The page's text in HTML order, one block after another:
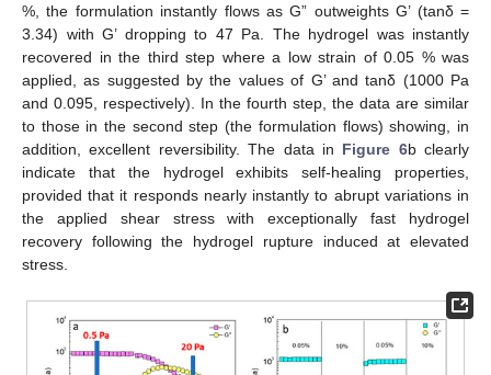
%, the formulation instantly flows as G” outweights G’ (tanδ =
3.34) with G’ dropping to 47 Pa. The hydrogel was instantly
recovered in the third step where a low strain of 0.05 % was
applied, as suggested by the values of G’ and tanδ (1000 Pa
and 0.095, respectively). In the fourth step, the data are similar
to those in the second step (the formulation flows) showing, in
addition, excellent reversibility. The data in Figure 6b clearly
indicate that the hydrogel exhibits self-healing properties,
provided that it responds nearly instantly to abrupt variations in
the applied shear stress with exceptionally fast hydrogel
recovery following the hydrogel rupture induced at elevated
stress.